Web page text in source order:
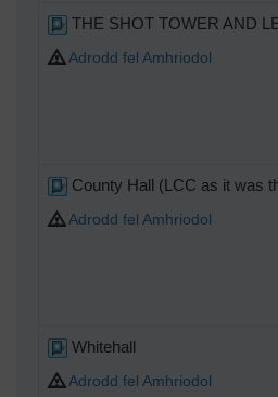
THE SHOT TOWER AND
Adrodd fel Amhriodol
County Hall (LCC as it was
Adrodd fel Amhriodol
Whitehall
Adrodd fel Amhriodol